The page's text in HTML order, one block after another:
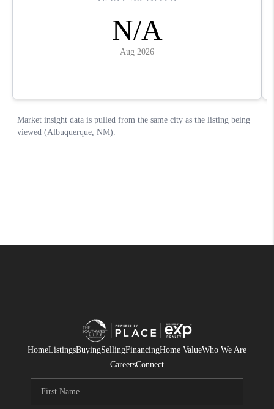
HomeListingsBuyingSellingFinancingHome ValueWho We Are
CareersConnect